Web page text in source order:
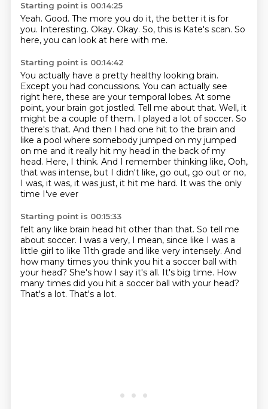
Starting point is 00:14:25
Yeah. Good. The more you do it, the better it is for
you. Interesting. Okay. Okay. So, this is Kate's scan. So
here, you can look at here with me.
Starting point is 00:14:42
You actually have a pretty healthy looking brain.
Except you had concussions. You can actually see
right here, these are your temporal lobes. At some
point, your brain got jostled. Tell me about that. Well, it
might be a couple of them. I played a lot of soccer. So
there's that. And then I had one hit to the brain and
like a pool where somebody jumped on my jumped
on me and it really hit my head in the back of my
head. Here, I think. And I remember thinking like, Ooh,
that was intense, but I didn't like, go out, go out or no,
I was, it was, it was just, it hit me hard. It was the only
time I've ever
Starting point is 00:15:33
felt any like brain head hit other than that. So tell me
about soccer. I was a very, I mean, since like I was a
little girl to like 11th grade and like very intensely. And
how many times you think you hit a soccer ball with
your head? She's how I say it's all. It's big time. How
many times did you hit a soccer ball with your head?
That's a lot. That's a lot.